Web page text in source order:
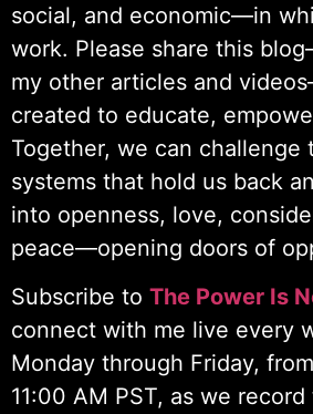
social, and economic—in
work. Please share this
my other articles and
created to educate,
Together, we can challenge
systems that hold us back
into openness, love,
peace—opening doors of
Subscribe to The Power Is
connect with me live every
Monday through Friday,
11:00 AM PST, as we